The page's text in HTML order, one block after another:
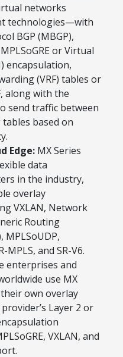
networks
technologies—with
BGP (MBGP),
or Virtual
encapsulation,
(VRF) tables or
along with the
send traffic between
based on
Edge: MX Series
data
in the industry,
overlay
VXLAN, Network
Routing
MPLSoUDP,
MPLS, and SR-V6.
enterprises and
use MX
own overlay
Layer 2 or
VXLAN, and